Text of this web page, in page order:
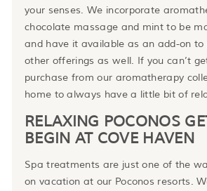
your senses. We incorporate
chocolate massage and mint to be
and have it available as an add-on
other offerings as well. If you can’t
purchase from our aromatherapy
home to always have a little bit of
RELAXING POCONOS
BEGIN AT COVE HAVEN
Spa treatments are just one of the
on vacation at our Poconos resorts.